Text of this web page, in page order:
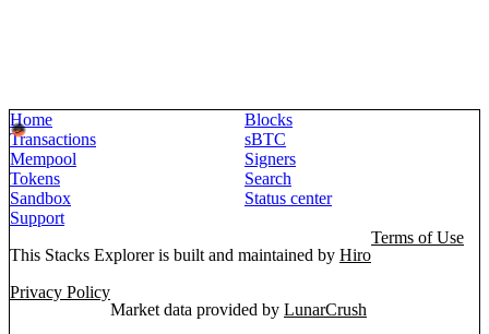
Home
Blocks
Transactions
sBTC
Mempool
Signers
Tokens
Search
Sandbox
Status center
Support
This Stacks Explorer is built and maintained by Hiro
Terms of Use
Privacy Policy
Market data provided by LunarCrush